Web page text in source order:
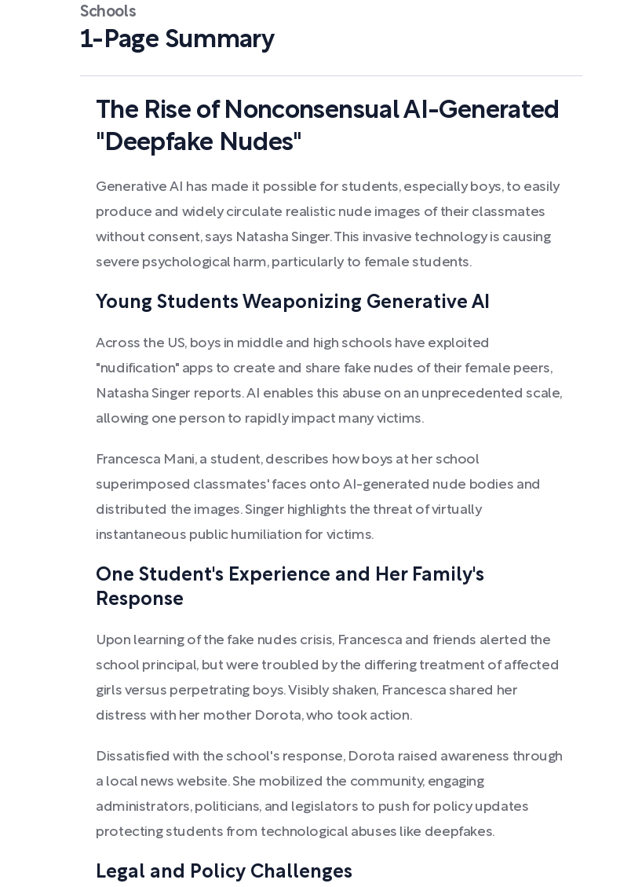
Schools
1-Page Summary
The Rise of Nonconsensual AI-Generated
"Deepfake Nudes"
Generative AI has made it possible for students, especially boys, to easily
produce and widely circulate realistic nude images of their classmates
without consent, says Natasha Singer. This invasive technology is causing
severe psychological harm, particularly to female students.
Young Students Weaponizing Generative AI
Across the US, boys in middle and high schools have exploited
"nudification" apps to create and share fake nudes of their female peers,
Natasha Singer reports. AI enables this abuse on an unprecedented scale,
allowing one person to rapidly impact many victims.
Francesca Mani, a student, describes how boys at her school
superimposed classmates' faces onto AI-generated nude bodies and
distributed the images. Singer highlights the threat of virtually
instantaneous public humiliation for victims.
One Student's Experience and Her Family's
Response
Upon learning of the fake nudes crisis, Francesca and friends alerted the
school principal, but were troubled by the differing treatment of affected
girls versus perpetrating boys. Visibly shaken, Francesca shared her
distress with her mother Dorota, who took action.
Dissatisfied with the school's response, Dorota raised awareness through
a local news website. She mobilized the community, engaging
administrators, politicians, and legislators to push for policy updates
protecting students from technological abuses like deepfakes.
Legal and Policy Challenges